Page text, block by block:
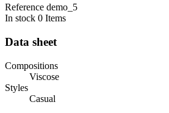
Reference demo_5
In stock 0 Items
Data sheet
Compositions
Viscose
Styles
Casual